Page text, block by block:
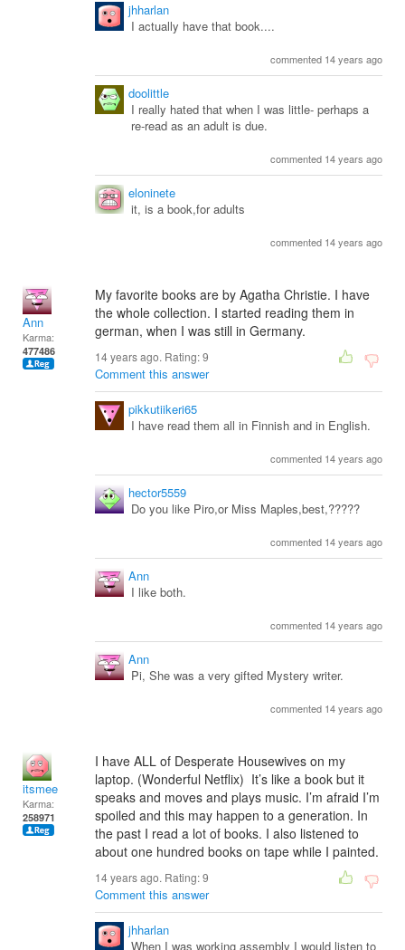
jhharlan
I actually have that book....
commented 14 years ago
doolittle
I really hated that when I was little- perhaps a
re-read as an adult is due.
commented 14 years ago
eloninete
it, is a book,for adults
commented 14 years ago
Ann
Karma:
477486
My favorite books are by Agatha Christie. I have
the whole collection. I started reading them in
german, when I was still in Germany.
14 years ago. Rating:9
Comment this answer
pikkutiikeri65
I have read them all in Finnish and in English.
commented 14 years ago
hector5559
Do you like Piro,or Miss Maples,best,?????
commented 14 years ago
Ann
I like both.
commented 14 years ago
Ann
Pi, She was a very gifted Mystery writer.
commented 14 years ago
itsmee
Karma:
258971
I have ALL of Desperate Housewives on my
laptop. (Wonderful Netflix) It’s like a book but it
speaks and moves and plays music. I’m afraid I’m
spoiled and this may happen to a generation. In
the past I read a lot of books. I also listened to
about one hundred books on tape while I painted.
14 years ago. Rating:9
Comment this answer
jhharlan
When I was working assembly I would listen to